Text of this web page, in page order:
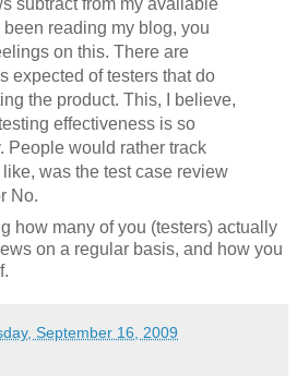
subtract from my available
been reading my blog, you
on this. There are
expected of testers that do
the product. This, I believe,
effectiveness is so
People would rather track
was the test case review
No.
how many of you (testers) actually
on a regular basis, and how you
September 16, 2009